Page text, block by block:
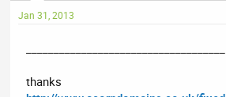
a
t
r
Jan 31, 2013
thanks